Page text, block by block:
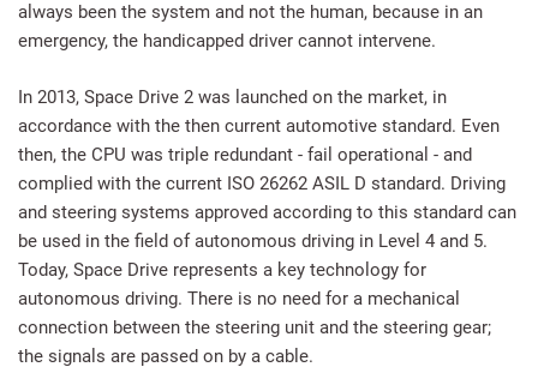
always been the system and not the human, because in an
emergency, the handicapped driver cannot intervene.
In 2013, Space Drive 2 was launched on the market, in
accordance with the then current automotive standard. Even
then, the CPU was triple redundant - fail operational - and
complied with the current ISO 26262 ASIL D standard. Driving
and steering systems approved according to this standard can
be used in the field of autonomous driving in Level 4 and 5.
Today, Space Drive represents a key technology for
autonomous driving. There is no need for a mechanical
connection between the steering unit and the steering gear;
the signals are passed on by a cable.